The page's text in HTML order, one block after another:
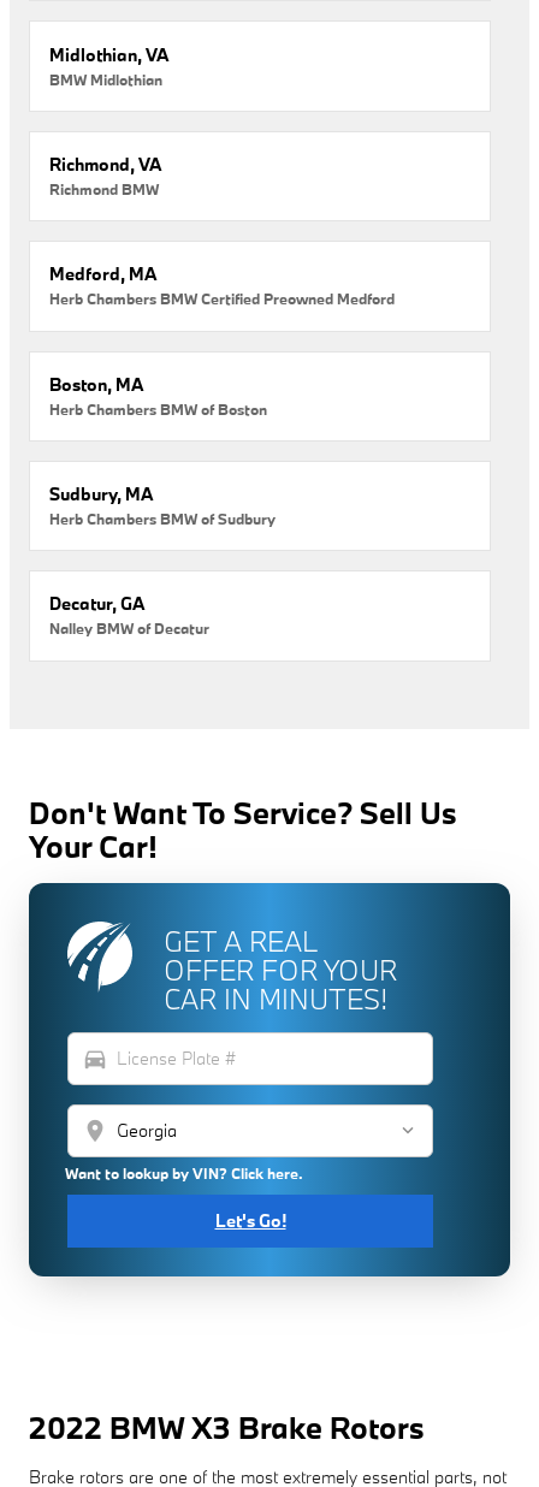
Midlothian, VA
BMW Midlothian
Richmond, VA
Richmond BMW
Medford, MA
Herb Chambers BMW Certified Preowned Medford
Boston, MA
Herb Chambers BMW of Boston
Sudbury, MA
Herb Chambers BMW of Sudbury
Decatur, GA
Nalley BMW of Decatur
Don't Want To Service? Sell Us
Your Car!
GET A REAL
OFFER FOR YOUR
CAR IN MINUTES!
directions_car
location_on
Want to lookup by VIN? Click here.
Let's Go!
2022 BMW X3 Brake Rotors
Brake rotors are one of the most extremely essential parts, not